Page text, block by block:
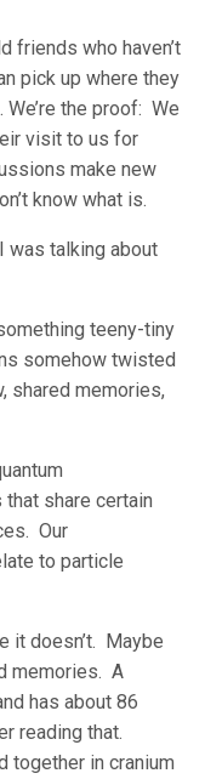
friends who haven’t
pick up where they
the proof: We
visit to us for
make new
know what is.
was talking about
teeny-tiny
somehow twisted
shared memories,
share certain
Our
to particle
it doesn’t. Maybe
memories. A
has about 86
reading that.
together in cranium